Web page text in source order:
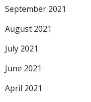
September 2021
August 2021
July 2021
June 2021
April 2021